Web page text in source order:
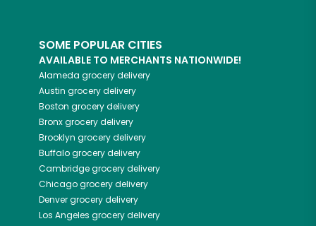
SOME POPULAR CITIES
AVAILABLE TO MERCHANTS NATIONWIDE!
Alameda grocery delivery
Austin grocery delivery
Boston grocery delivery
Bronxgrocery delivery
Brooklyn grocery delivery
Buffalogrocery delivery
Cambridgegrocery delivery
Chicagogrocery delivery
Denvergrocery delivery
Los Angeles grocery delivery